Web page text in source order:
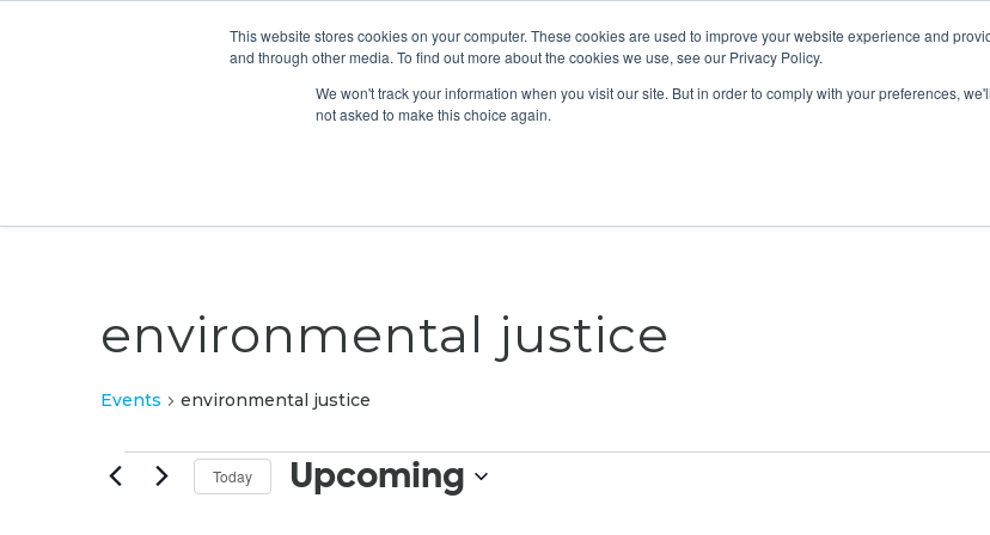
This website stores cookies on your computer. These cookies are used to improve your website experience and
and through other media. To find out more about the cookies we use, see our Privacy Policy.
We won't track your information when you visit our site. But in order to comply with your preferences,
not asked to make this choice again.
ABOUT GET INVOLVED OUR
environmental justice
Events environmental justice
Events Today Upcoming